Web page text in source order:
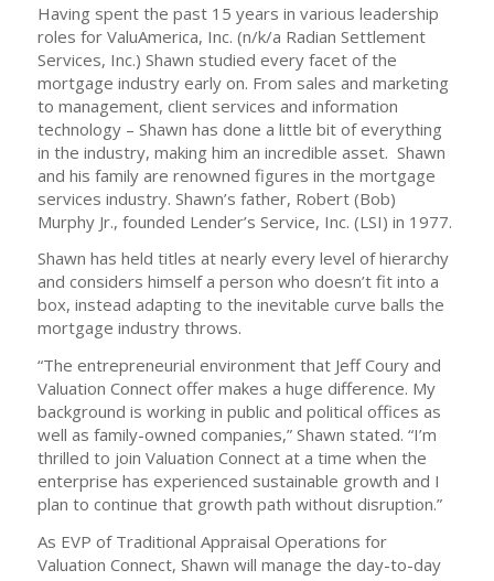
Having spent the past 15 years in various leadership
roles for ValuAmerica, Inc. (n/k/a Radian Settlement
Services, Inc.) Shawn studied every facet of the
mortgage industry early on. From sales and marketing
to management, client services and information
technology – Shawn has done a little bit of everything
in the industry, making him an incredible asset. Shawn
and his family are renowned figures in the mortgage
services industry. Shawn’s father, Robert (Bob)
Murphy Jr., founded Lender’s Service, Inc. (LSI) in 1977.
Shawn has held titles at nearly every level of hierarchy
and considers himself a person who doesn’t fit into a
box, instead adapting to the inevitable curve balls the
mortgage industry throws.
“The entrepreneurial environment that Jeff Coury and
Valuation Connect offer makes a huge difference. My
background is working in public and political offices as
well as family-owned companies,” Shawn stated. “I’m
thrilled to join Valuation Connect at a time when the
enterprise has experienced sustainable growth and I
plan to continue that growth path without disruption.”
As EVP of Traditional Appraisal Operations for
Valuation Connect, Shawn will manage the day-to-day